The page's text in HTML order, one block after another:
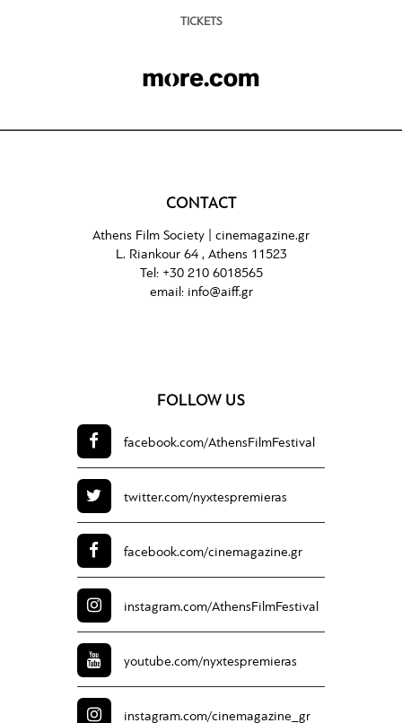
TICKETS
CONTACT
Athens Film Society | cinemagazine.gr
L. Riankour 64 , Athens 11523
Tel: +30 210 6018565
email: info@aiff.gr
FOLLOW US
facebook.com/AthensFilmFestival
twitter.com/nyxtespremieras
facebook.com/cinemagazine.gr
instagram.com/AthensFilmFestival
youtube.com/nyxtespremieras
instagram.com/cinemagazine_gr